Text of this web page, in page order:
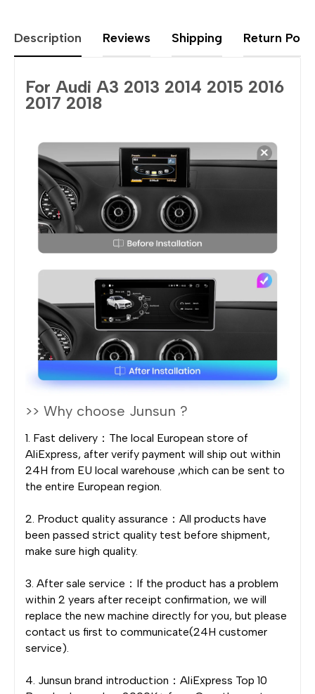
Description Reviews Shipping Return
For Audi A3 2013 2014 2015 2016
2017 2018
>> Why choose Junsun ?
1. Fast delivery：The local European store of
AliExpress, after verify payment will ship out within
24H from EU local warehouse ,which can be sent to
the entire European region.
2. Product quality assurance：All products have
been passed strict quality test before shipment,
make sure high quality.
3. After sale service：If the product has a problem
within 2 years after receipt confirmation, we will
replace the new machine directly for you, but please
contact us first to communicate(24H customer
service).
4. Junsun brand introduction：AliExpress Top 10